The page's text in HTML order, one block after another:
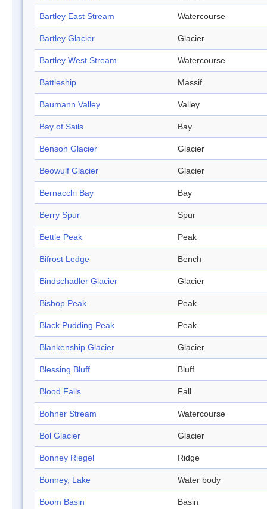
Bartley East Stream Watercourse
Bartley Glacier Glacier
Bartley West Stream Watercourse
Battleship Massif
Baumann Valley Valley
Bay of Sails Bay
Benson Glacier Glacier
Beowulf Glacier Glacier
Bernacchi Bay Bay
Berry Spur Spur
Bettle Peak Peak
Bifrost Ledge Bench
Bindschadler Glacier Glacier
Bishop Peak Peak
Black Pudding Peak Peak
Blankenship Glacier Glacier
Blessing Bluff Bluff
Blood Falls Fall
Bohner Stream Watercourse
Bol Glacier Glacier
Bonney Riegel Ridge
Bonney, Lake Water body
Boom Basin Basin